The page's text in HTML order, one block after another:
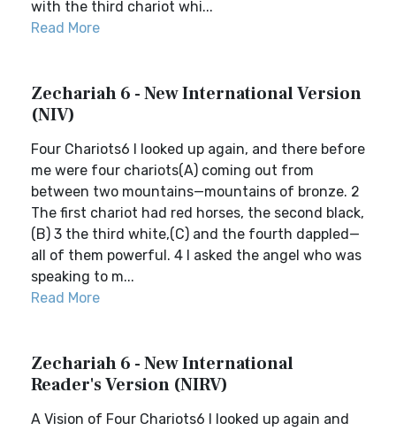
with the third chariot whi...
Read More
Zechariah 6 - New International Version
(NIV)
Four Chariots6 I looked up again, and there before
me were four chariots(A) coming out from
between two mountains—mountains of bronze. 2
The first chariot had red horses, the second black,
(B) 3 the third white,(C) and the fourth dappled—
all of them powerful. 4 I asked the angel who was
speaking to m...
Read More
Zechariah 6 - New International
Reader's Version (NIRV)
A Vision of Four Chariots6 I looked up again and